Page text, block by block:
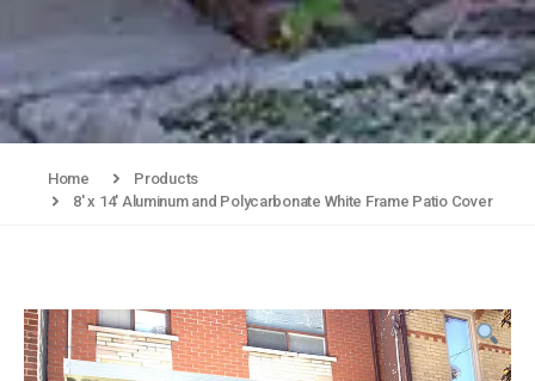
Home
Products
8′ x 14′ Aluminum and Polycarbonate White Frame Patio Cover